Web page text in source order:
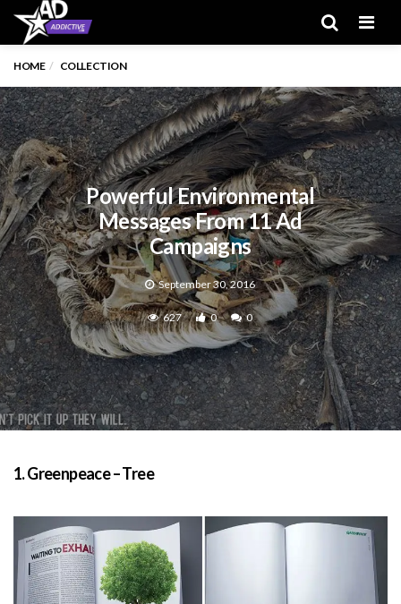
HOME COLLECTION
Powerful Environmental
Messages From 11 Ad
Campaigns
September 30, 2016
627 0 0
1. Greenpeace – Tree